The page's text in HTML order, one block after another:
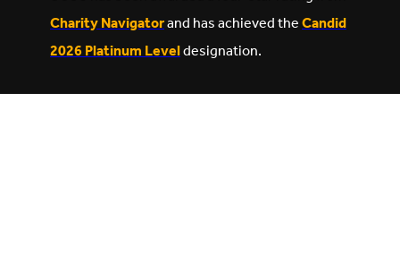
Charity Navigatorand has achieved theCandid
2026 Platinum Leveldesignation.